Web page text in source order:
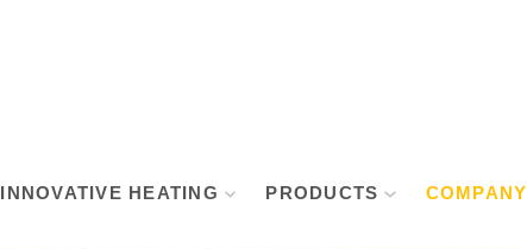
INNOVATIVE HEATING PRODUCTS COMPANY